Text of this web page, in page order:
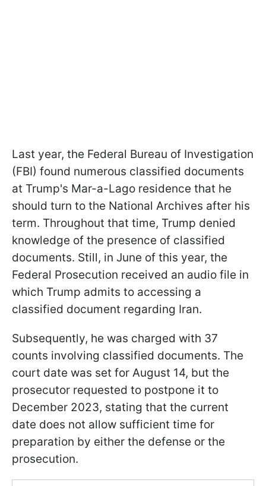
Last year, the Federal Bureau of Investigation
(FBI) found numerous classified documents
at Trump's Mar-a-Lago residence that he
should turn to the National Archives after his
term. Throughout that time, Trump denied
knowledge of the presence of classified
documents. Still, in June of this year, the
Federal Prosecution received an audio file in
which Trump admits to accessing a
classified document regarding Iran.
Subsequently, he was charged with 37
counts involving classified documents. The
court date was set for August 14, but the
prosecutor requested to postpone it to
December 2023, stating that the current
date does not allow sufficient time for
preparation by either the defense or the
prosecution.